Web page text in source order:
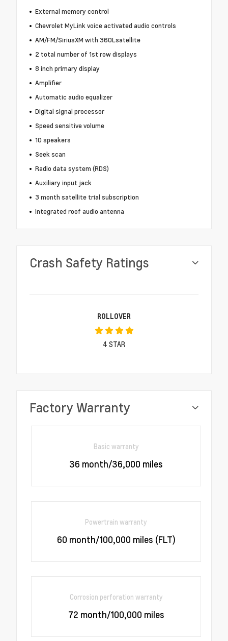
External memory control
Chevrolet MyLink voice activated audio controls
AM/FM/SiriusXM with 360Lsatellite
2 total number of 1st row displays
8 inch primary display
Amplifier
Automatic audio equalizer
Digital signal processor
Speed sensitive volume
10 speakers
Seek scan
Radio data system (RDS)
Auxiliary input jack
3 month satellite trial subscription
Integrated roof audio antenna
Crash Safety Ratings
ROLLOVER
4 STAR
Factory Warranty
Basic warranty
36 month/36,000 miles
Powertrain warranty
60 month/100,000 miles (FLT)
Corrosion perforation warranty
72 month/100,000 miles